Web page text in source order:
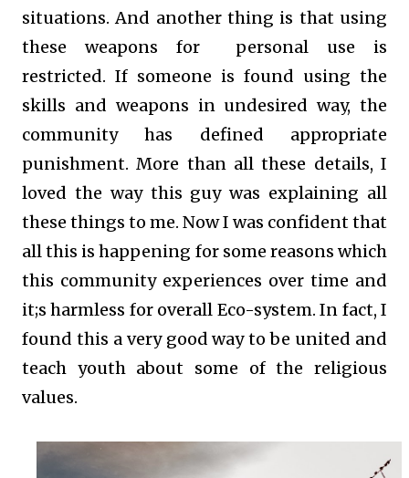
situations. And another thing is that using
these weapons for personal use is
restricted. If someone is found using the
skills and weapons in undesired way, the
community has defined appropriate
punishment. More than all these details, I
loved the way this guy was explaining all
these things to me. Now I was confident that
all this is happening for some reasons which
this community experiences over time and
it;s harmless for overall Eco-system. In fact, I
found this a very good way to be united and
teach youth about some of the religious
values.